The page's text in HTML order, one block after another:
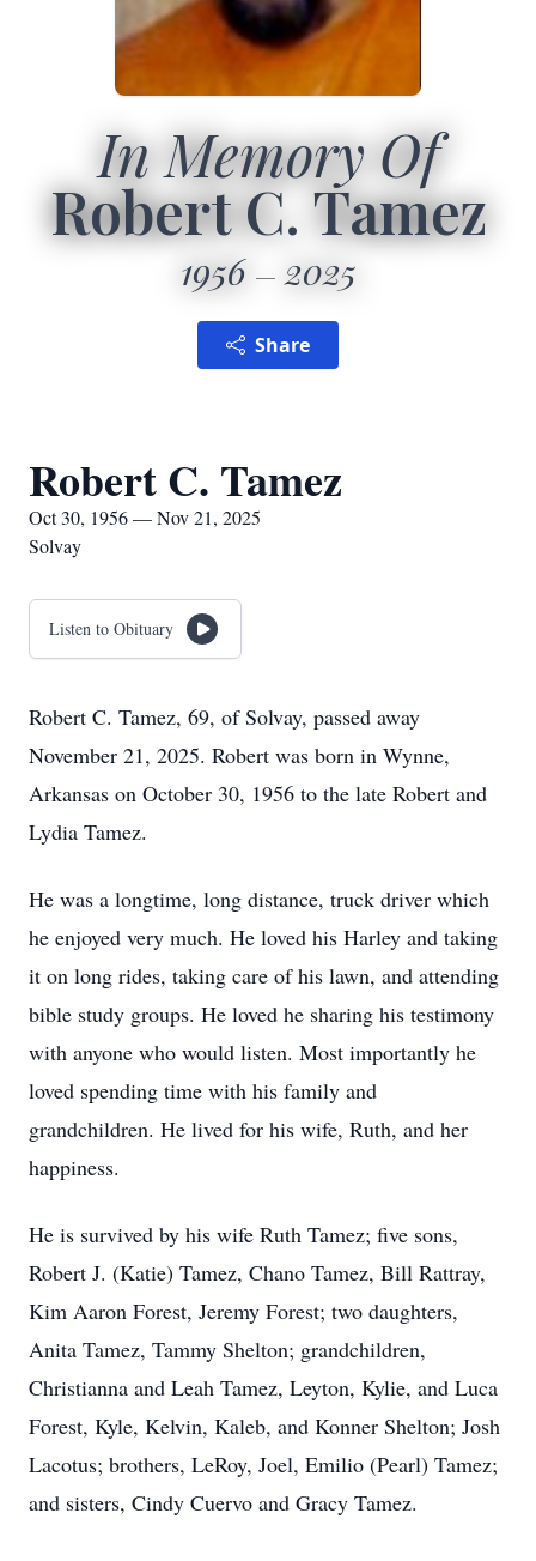
In Memory Of
Robert C. Tamez
1956 2025
Share
Robert C. Tamez
Oct 30, 1956 — Nov 21, 2025
Solvay
Listen to Obituary
Robert C. Tamez, 69, of Solvay, passed away
November 21, 2025. Robert was born in Wynne,
Arkansas on October 30, 1956 to the late Robert and
Lydia Tamez.
He was a longtime, long distance, truck driver which
he enjoyed very much. He loved his Harley and taking
it on long rides, taking care of his lawn, and attending
bible study groups. He loved he sharing his testimony
with anyone who would listen. Most importantly he
loved spending time with his family and
grandchildren. He lived for his wife, Ruth, and her
happiness.
He is survived by his wife Ruth Tamez; five sons,
Robert J. (Katie) Tamez, Chano Tamez, Bill Rattray,
Kim Aaron Forest, Jeremy Forest; two daughters,
Anita Tamez, Tammy Shelton; grandchildren,
Christianna and Leah Tamez, Leyton, Kylie, and Luca
Forest, Kyle, Kelvin, Kaleb, and Konner Shelton; Josh
Lacotus; brothers, LeRoy, Joel, Emilio (Pearl) Tamez;
and sisters, Cindy Cuervo and Gracy Tamez.